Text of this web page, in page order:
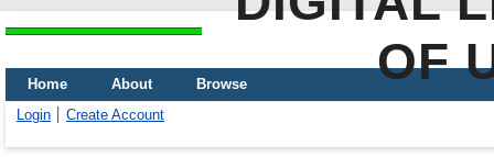
OF
Home About
Browse
Login
Create Account